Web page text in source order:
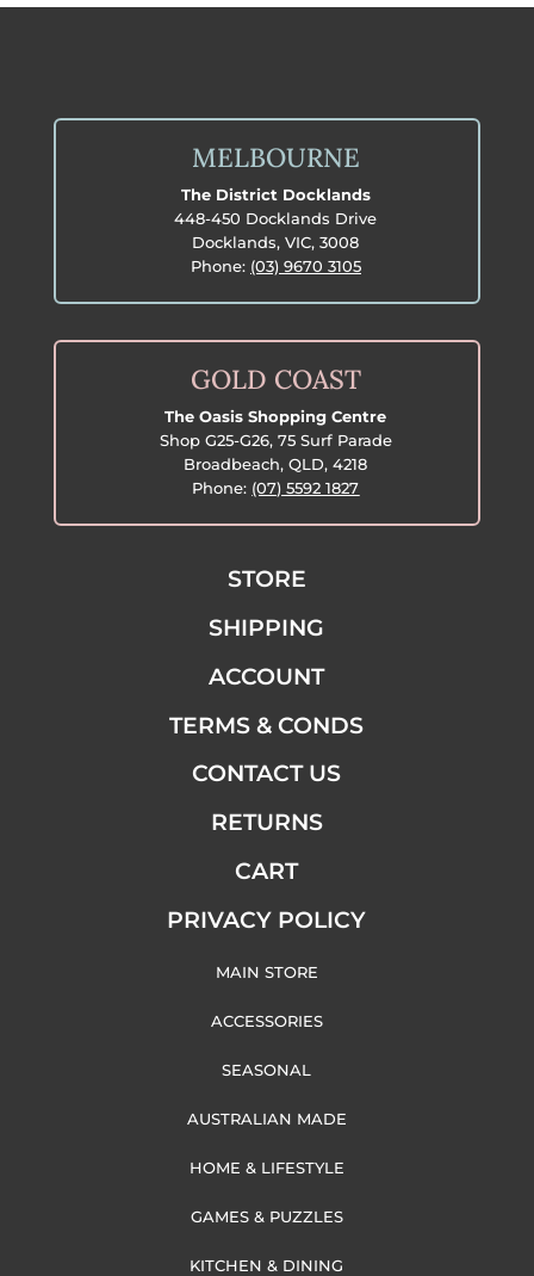
MELBOURNE
The District Docklands
448-450 Docklands Drive
Docklands, VIC, 3008
Phone: (03) 9670 3105
GOLD COAST
The Oasis Shopping Centre
Shop G25-G26, 75 Surf Parade
Broadbeach, QLD, 4218
Phone: (07) 5592 1827
STORE
SHIPPING
ACCOUNT
TERMS & CONDS
CONTACT US
RETURNS
CART
PRIVACY POLICY
MAIN STORE
ACCESSORIES
SEASONAL
AUSTRALIAN MADE
HOME & LIFESTYLE
GAMES & PUZZLES
KITCHEN & DINING